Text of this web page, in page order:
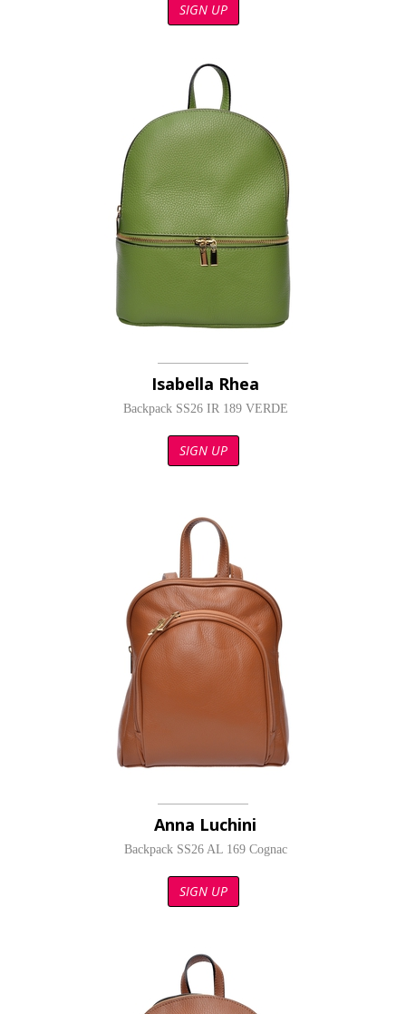
SIGN UP
Isabella Rhea
Backpack SS26 IR 189 VERDE
SIGN UP
Anna Luchini
Backpack SS26 AL 169 Cognac
SIGN UP